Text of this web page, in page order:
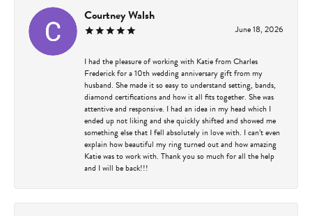
Courtney Walsh
June 18, 2026
I had the pleasure of working with Katie from Charles
Frederick for a 10th wedding anniversary gift from my
husband. She made it so easy to understand setting, bands,
diamond certifications and how it all fits together. She was
attentive and responsive. I had an idea in my head which I
ended up not liking and she quickly shifted and showed me
something else that I fell absolutely in love with. I can’t even
explain how beautiful my ring turned out and how amazing
Katie was to work with. Thank you so much for all the help
and I will be back!!!